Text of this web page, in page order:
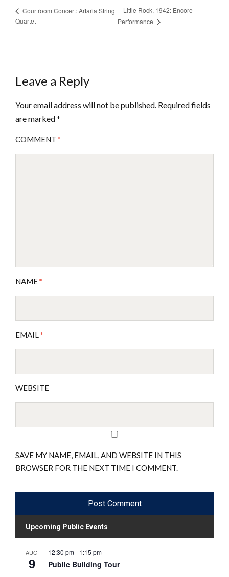
Courtroom Concert: Artaria String
Quartet
Little Rock, 1942: Encore
Performance
Leave a Reply
Your email address will not be published. Required fields
are marked*
COMMENT *
NAME*
EMAIL*
WEBSITE
SAVE MY NAME, EMAIL, AND WEBSITE IN THIS
BROWSER FOR THE NEXT TIME I COMMENT.
Upcoming Public Events
AUG
9
12:30 pm- 1:15 pm
Public Building Tour